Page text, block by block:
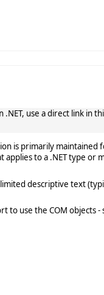
use a direct link in
is primarily maintained
to a .NET type or
descriptive text
use the COM objects